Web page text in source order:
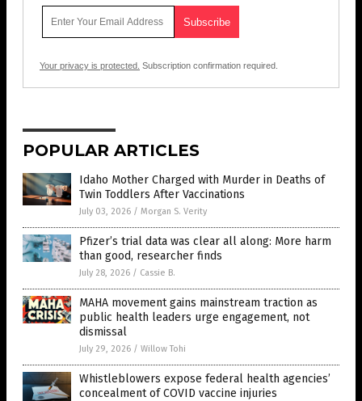
Your privacy is protected. Subscription confirmation required.
POPULAR ARTICLES
Idaho Mother Charged with Murder in Deaths of
Twin Toddlers After Vaccinations
July 03, 2026 / Morgan S. Verity
Pfizer’s trial data was clear all along: More harm
than good, researcher finds
July 28, 2026 / Cassie B.
MAHA movement gains mainstream traction as
public health leaders urge engagement, not
dismissal
July 29, 2026 / Willow Tohi
Whistleblowers expose federal health agencies’
concealment of COVID vaccine injuries